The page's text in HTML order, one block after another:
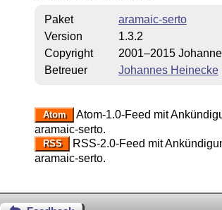
Paket
aramaic-serto
Version
1.3.2
Copyright
2001–2015
Betreuer
Johannes Heinecke
Atom
Atom-1.0-Feed mit
aramaic-serto.
RSS
RSS-2.0-Feed mit
aramaic-serto.